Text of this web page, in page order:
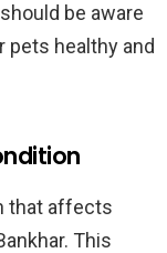
be aware
pets healthy and
that affects
This